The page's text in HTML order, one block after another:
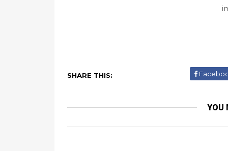
SHARE THIS:
YOU